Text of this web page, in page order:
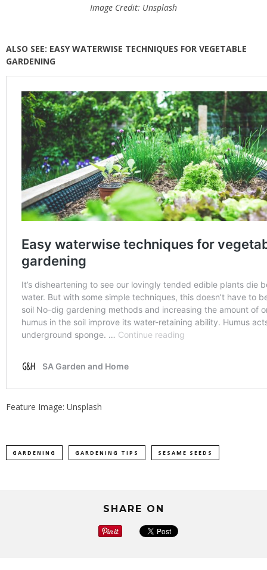
Image Credit: Unsplash
ALSO SEE: EASY WATERWISE TECHNIQUES FOR VEGETABLE
GARDENING
Feature Image: Unsplash
GARDENING GARDENING TIPS SESAME SEEDS
SHARE ON